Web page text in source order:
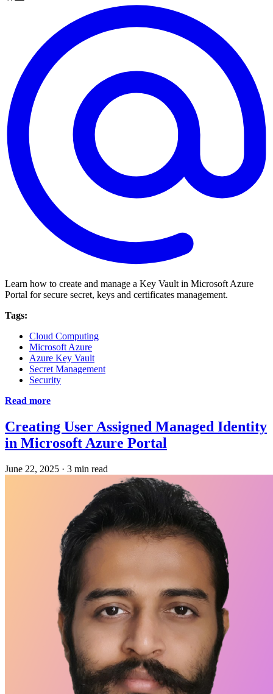
Learn how to create and manage a Key Vault in Microsoft Azure
Portal for secure secret, keys and certificates management.
Tags:
Cloud Computing
Microsoft Azure
Azure Key Vault
Secret Management
Security
Read more
Creating User Assigned Managed Identity
in Microsoft Azure Portal
June 22, 2025 · 3 min read